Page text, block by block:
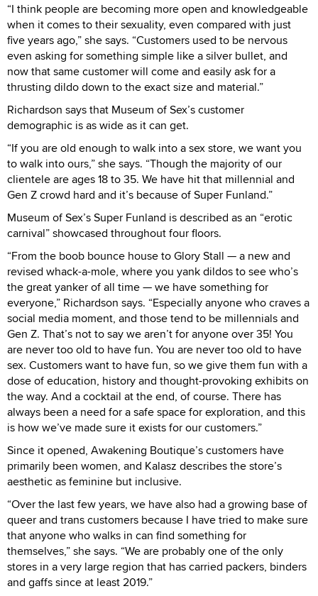
“I think people are becoming more open and knowledgeable
when it comes to their sexuality, even compared with just
five years ago,” she says. “Customers used to be nervous
even asking for something simple like a silver bullet, and
now that same customer will come and easily ask for a
thrusting dildo down to the exact size and material.”
Richardson says that Museum of Sex’s customer
demographic is as wide as it can get.
“If you are old enough to walk into a sex store, we want you
to walk into ours,” she says. “Though the majority of our
clientele are ages 18 to 35. We have hit that millennial and
Gen Z crowd hard and it’s because of Super Funland.”
Museum of Sex’s Super Funland is described as an “erotic
carnival” showcased throughout four floors.
“From the boob bounce house to Glory Stall — a new and
revised whack-a-mole, where you yank dildos to see who’s
the great yanker of all time — we have something for
everyone,” Richardson says. “Especially anyone who craves a
social media moment, and those tend to be millennials and
Gen Z. That’s not to say we aren’t for anyone over 35! You
are never too old to have fun. You are never too old to have
sex. Customers want to have fun, so we give them fun with a
dose of education, history and thought-provoking exhibits on
the way. And a cocktail at the end, of course. There has
always been a need for a safe space for exploration, and this
is how we’ve made sure it exists for our customers.”
Since it opened, Awakening Boutique’s customers have
primarily been women, and Kalasz describes the store’s
aesthetic as feminine but inclusive.
“Over the last few years, we have also had a growing base of
queer and trans customers because I have tried to make sure
that anyone who walks in can find something for
themselves,” she says. “We are probably one of the only
stores in a very large region that has carried packers, binders
and gaffs since at least 2019.”